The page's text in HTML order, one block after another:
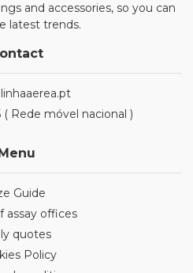
and accessories, so you can
latest trends.
( Rede móvel nacional )
Guide
assay offices
quotes
Policy